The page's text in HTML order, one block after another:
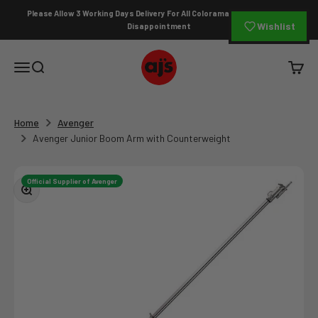
Please Allow 3 Working Days Delivery For All Colorama Orders To Avoid
Disappointment
Open navigation menu
Open search
AJ's Photo Video Limited
Open
Home
Avenger
Avenger Junior Boom Arm with Counterweight
Zoom
Official Supplier of Avenger
Wishlist